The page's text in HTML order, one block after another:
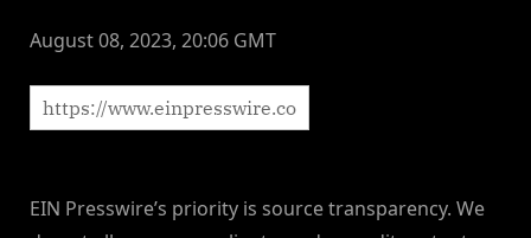
August 08, 2023, 20:06 GMT
EIN Presswire’s priority is source transparency. We